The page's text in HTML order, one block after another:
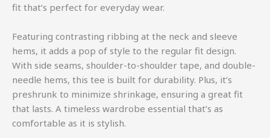
fit that’s perfect for everyday wear.
Featuring contrasting ribbing at the neck and sleeve
hems, it adds a pop of style to the regular fit design.
With side seams, shoulder-to-shoulder tape, and double-
needle hems, this tee is built for durability. Plus, it’s
preshrunk to minimize shrinkage, ensuring a great fit
that lasts. A timeless wardrobe essential that’s as
comfortable as it is stylish.